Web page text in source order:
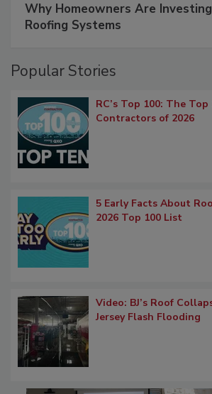
Why Homeowners Are
Roofing Systems
Popular Stories
RC’s Top 100: The
Contractors of 2026
5 Early Facts About
2026 Top 100 List
Video: BJ’s Roof
Jersey Flash Flooding